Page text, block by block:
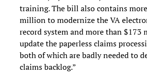
training. The bill also contains
million to modernize the VA
record system and more than
update the paperless claims
both of which are badly needed to
claims backlog.”